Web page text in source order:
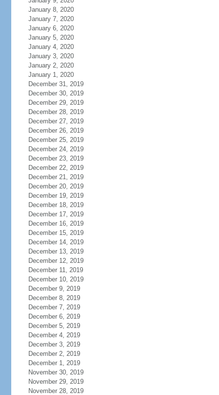
January 8, 2020
January 7, 2020
January 6, 2020
January 5, 2020
January 4, 2020
January 3, 2020
January 2, 2020
January 1, 2020
December 31, 2019
December 30, 2019
December 29, 2019
December 28, 2019
December 27, 2019
December 26, 2019
December 25, 2019
December 24, 2019
December 23, 2019
December 22, 2019
December 21, 2019
December 20, 2019
December 19, 2019
December 18, 2019
December 17, 2019
December 16, 2019
December 15, 2019
December 14, 2019
December 13, 2019
December 12, 2019
December 11, 2019
December 10, 2019
December 9, 2019
December 8, 2019
December 7, 2019
December 6, 2019
December 5, 2019
December 4, 2019
December 3, 2019
December 2, 2019
December 1, 2019
November 30, 2019
November 29, 2019
November 28, 2019